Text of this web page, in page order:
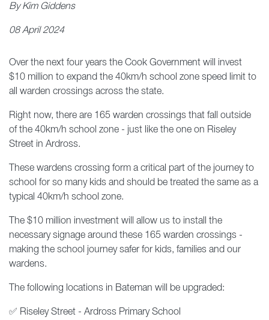
By Kim Giddens
08 April 2024
Over the next four years the Cook Government will invest
$10 million to expand the 40km/h school zone speed limit to
all warden crossings across the state.
Right now, there are 165 warden crossings that fall outside
of the 40km/h school zone - just like the one on Riseley
Street in Ardross.
These wardens crossing form a critical part of the journey to
school for so many kids and should be treated the same as a
typical 40km/h school zone.
The $10 million investment will allow us to install the
necessary signage around these 165 warden crossings -
making the school journey safer for kids, families and our
wardens.
The following locations in Bateman will be upgraded:
✅ Riseley Street - Ardross Primary School